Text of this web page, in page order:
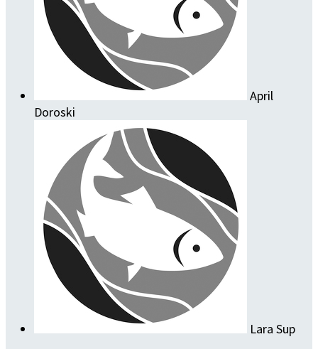
April
Doroski
Lara Sup